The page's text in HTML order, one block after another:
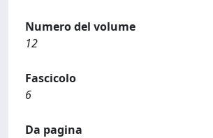
Numero del volume
12
Fascicolo
6
Da pagina